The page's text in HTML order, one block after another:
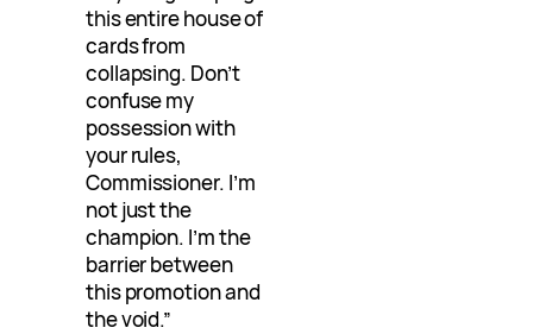
this entire house of
cards from
collapsing. Don’t
confuse my
possession with
your rules,
Commissioner. I’m
not just the
champion. I’m the
barrier between
this promotion and
the void.”